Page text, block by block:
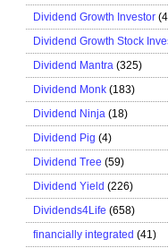
Dividend Growth Investor
Dividend Growth Stock
Dividend Mantra (325)
Dividend Monk (183)
Dividend Ninja (18)
Dividend Pig (4)
Dividend Tree (59)
Dividend Yield (226)
Dividends4Life (658)
financially integrated (41)